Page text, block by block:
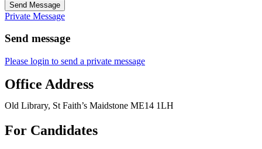
Send Message
Private Message
Send message
Please login to send a private message
Office Address
Old Library, St Faith’s Maidstone ME14 1LH
For Candidates